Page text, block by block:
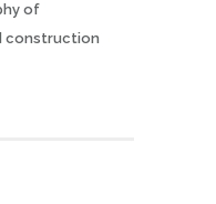
of
construction